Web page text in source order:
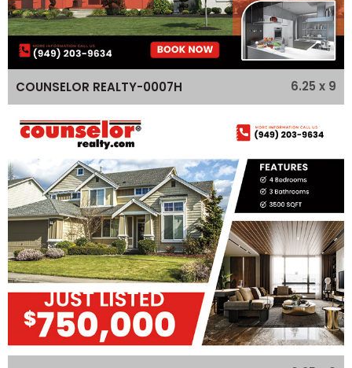
COUNSELOR REALTY-0007H 6.25 x 9